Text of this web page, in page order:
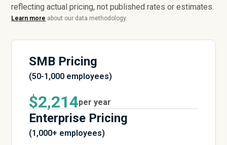
reflecting actual pricing, not published rates or estimates.
Learn more about our data methodology.
SMB Pricing
(50-1,000 employees)
$2,214per year
Enterprise Pricing
(1,000+ employees)